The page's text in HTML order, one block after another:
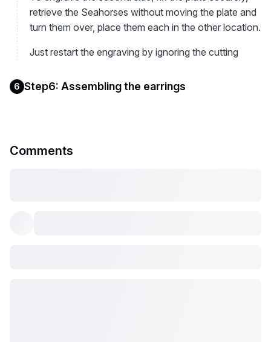
retrieve the Seahorses without moving the plate and
turn them over, place them each in the other location.
Just restart the engraving by ignoring the cutting
6 Step6: Assembling the earrings
Comments